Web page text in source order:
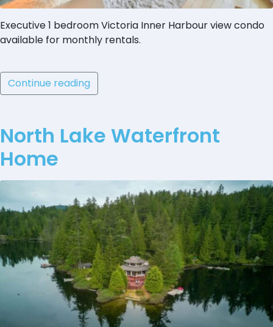
Executive 1 bedroom Victoria Inner Harbour view condo
available for monthly rentals.
Continue reading
North Lake Waterfront
Home